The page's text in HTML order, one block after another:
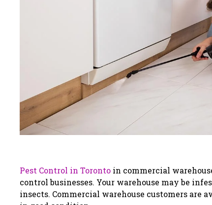
Pest Control in Toronto in commercial
control businesses. Your warehouse may be
insects. Commercial warehouse customers are